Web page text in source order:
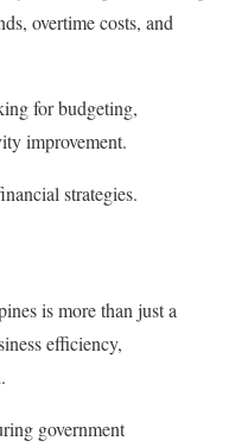
overtime costs, and
for budgeting,
improvement.
strategies.
is more than just a
efficiency,
government